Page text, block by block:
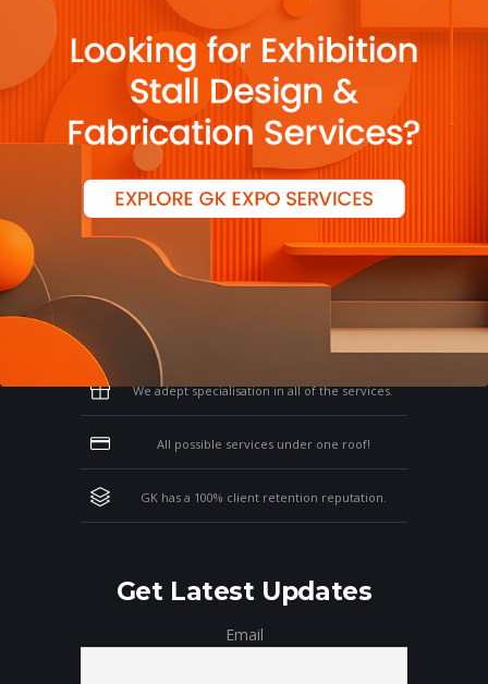
Why Work With GK?
Let us clear the air of doubts & give you
those concrete reasons that will affirm your
thoughts on working with us!
We adept specialisation in all of the services.
All possible services under one roof!
GK has a 100% client retention reputation.
Get Latest Updates
Email